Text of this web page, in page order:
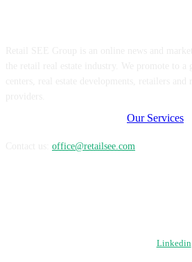
Our Services
office@retailsee.com
Linkedin